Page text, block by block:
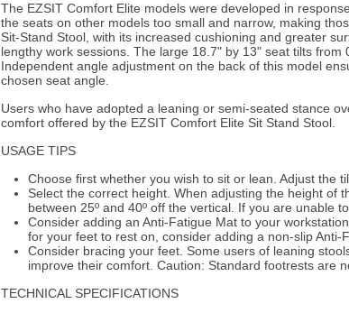
The EZSIT Comfort Elite models were developed in
the seats on other models too small and narrow, making
Sit-Stand Stool, with its increased cushioning and greater
lengthy work sessions. The large 18.7" by 13" seat tilts
Independent angle adjustment on the back of this model
chosen seat angle.
Users who have adopted a leaning or semi-seated stance
comfort offered by the EZSIT Comfort Elite Sit Stand Stool.
USAGE TIPS
Choose first whether you wish to sit or lean. Adjust the
Select the correct height. When adjusting the height of
between 25º and 40º off the vertical. If you are unable
Consider adding an Anti-Fatigue Mat to your
for your feet to rest on, consider adding a non-slip Anti-
Consider bracing your feet. Some users of leaning
improve their comfort. Caution: Standard footrests are
TECHNICAL SPECIFICATIONS